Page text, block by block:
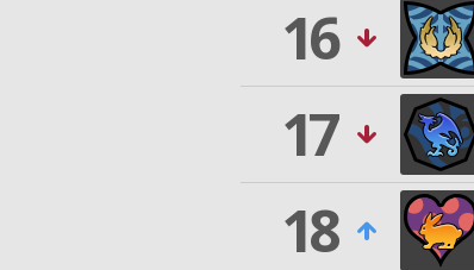
16
17
18